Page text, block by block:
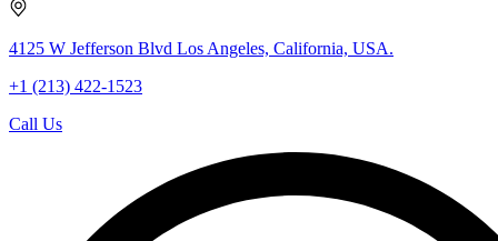
4125 W Jefferson Blvd Los Angeles, California, USA.
+1 (213) 422-1523
Call Us